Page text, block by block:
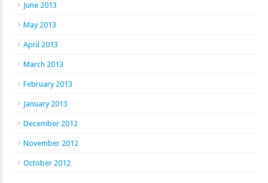
June 2013
May 2013
April 2013
March 2013
February 2013
January 2013
December 2012
November 2012
October 2012